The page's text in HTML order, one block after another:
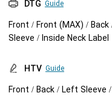
What is a DST file
How to use it
Jumbo technical
HTV
Premium HTV
HTV Usage Guide
DTG Guide
Front / Front (MAX) /
Sleeve / Inside Neck Label
HTV Guide
Front / Back / Left Sleeve